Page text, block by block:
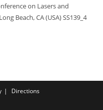
on Lasers and
Beach, CA (USA) SS139_4
Directions